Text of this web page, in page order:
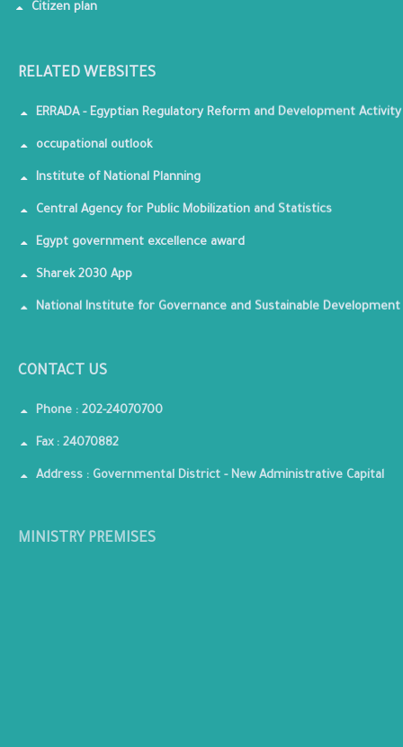
Citizen plan
RELATED WEBSITES
ERRADA - Egyptian Regulatory Reform and Development Activity
occupational outlook
Institute of National Planning
Central Agency for Public Mobilization and Statistics
Egypt government excellence award
Sharek 2030 App
National Institute for Governance and Sustainable Development
CONTACT US
Phone : 202-24070700
Fax : 24070882
Address : Governmental District - New Administrative Capital
MINISTRY PREMISES